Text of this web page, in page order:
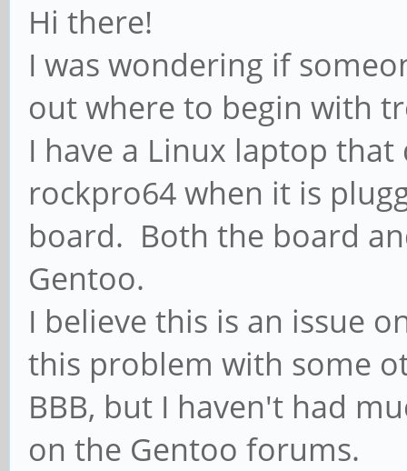
Hi there!
I was wondering if
out where to begin with
I have a Linux laptop
rockpro64 when it is
board. Both the board
Gentoo.
I believe this is an issue
this problem with some
BBB, but I haven't had
on the Gentoo forums.